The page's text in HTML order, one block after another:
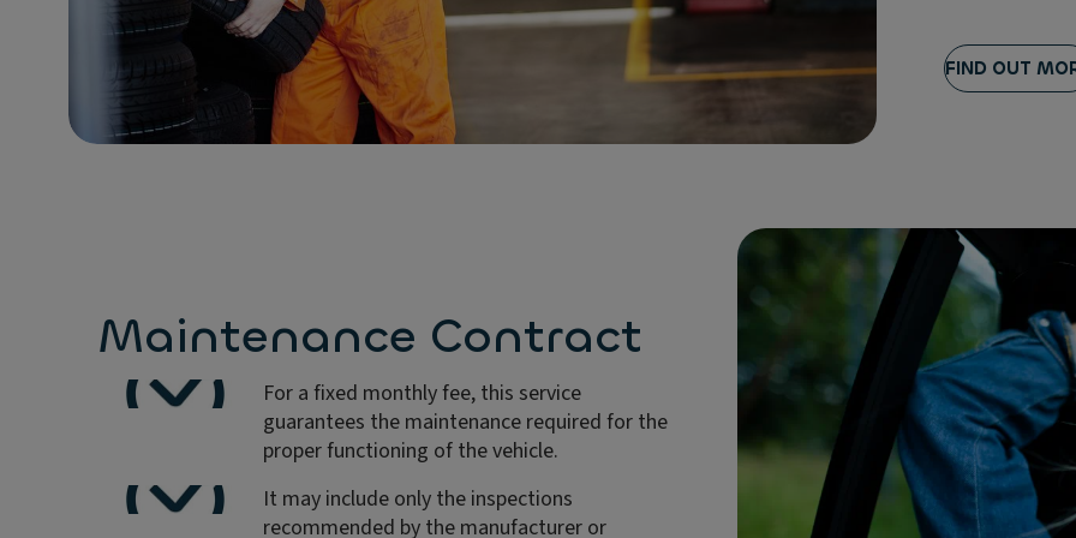
FIND OUT
Maintenance Contract
For a fixed monthly fee, this service
guarantees the maintenance required for the
proper functioning of the vehicle.
It may include only the inspections
recommended by the manufacturer or